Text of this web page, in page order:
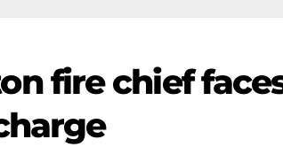
fire chief